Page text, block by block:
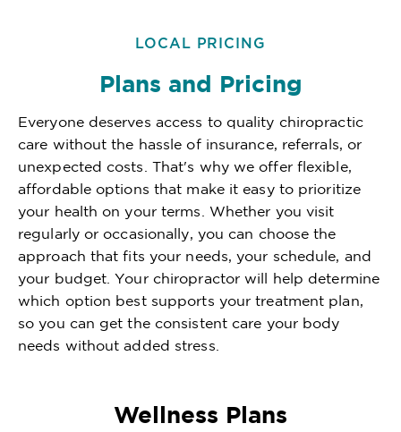
LOCAL PRICING
Plans and Pricing
Everyone deserves access to quality chiropractic
care without the hassle of insurance, referrals, or
unexpected costs. That's why we offer flexible,
affordable options that make it easy to prioritize
your health on your terms. Whether you visit
regularly or occasionally, you can choose the
approach that fits your needs, your schedule, and
your budget. Your chiropractor will help determine
which option best supports your treatment plan,
so you can get the consistent care your body
needs without added stress.
Wellness Plans